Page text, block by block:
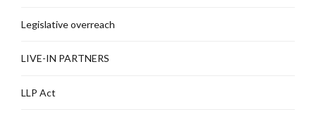
Legislative overreach
LIVE-IN PARTNERS
LLP Act